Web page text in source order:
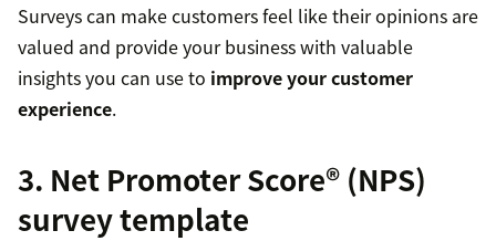
Surveys can make customers feel like their opinions are
valued and provide your business with valuable
insights you can use to improve your customer
experience.
3. Net Promoter Score® (NPS)
survey template